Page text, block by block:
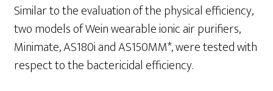
Similar to the evaluation of the physical efficiency,
two models of Wein wearable ionic air purifiers,
Minimate, AS180i and AS150MM*, were tested with
respect to the bactericidal efficiency.